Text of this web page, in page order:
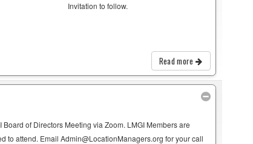
Invitation to follow.
Read more
Board of Directors Meeting via Zoom. LMGI Members are
to attend. Email Admin@LocationManagers.org for your call